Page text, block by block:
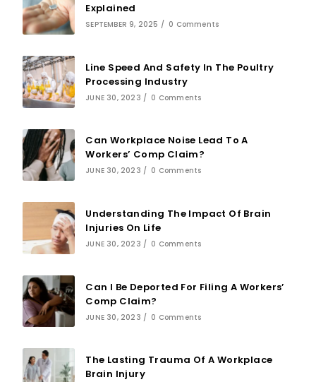
Explained
SEPTEMBER 9, 2025 / 0 Comments
Line Speed And Safety In The Poultry
Processing Industry
JUNE 30, 2023 / 0 Comments
Can Workplace Noise Lead To A
Workers’ Comp Claim?
JUNE 30, 2023 / 0 Comments
Understanding The Impact Of Brain
Injuries On Life
JUNE 30, 2023 / 0 Comments
Can I Be Deported For Filing A Workers’
Comp Claim?
JUNE 30, 2023 / 0 Comments
The Lasting Trauma Of A Workplace
Brain Injury